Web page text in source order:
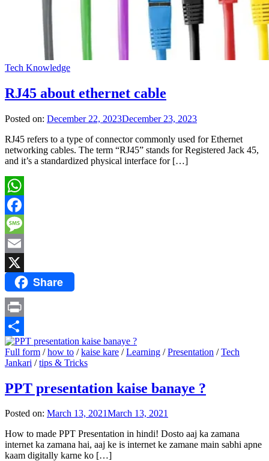
Tech Knowledge
RJ45 about ethernet cable
Posted on: December 22, 2023December 23, 2023
RJ45 refers to a type of connector commonly used for Ethernet
networking cables. The term “RJ45” stands for Registered Jack 45,
and it’s a standardized physical interface for […]
WhatsApp
Facebook
Message
Email
Share
Print
Share
Full form /how to /kaise kare /Learning /Presentation /Tech
Jankari /tips & Tricks
PPT presentation kaise banaye ?
Posted on: March 13, 2021March 13, 2021
How to made PPT Presentation in hindi! Dosto aaj ka zamana
internet ka zamana hai, aaj ke is internet ke zamane main sabhi apne
kaam digitally karne ko […]